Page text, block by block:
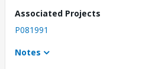
Associated Projects
P081991
Notes